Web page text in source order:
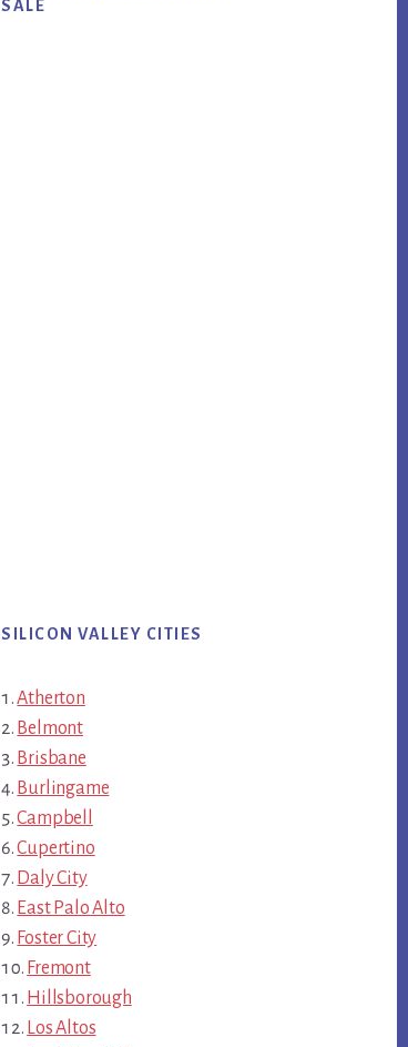
SALE
SILICON VALLEY CITIES
Atherton
Belmont
Brisbane
Burlingame
Campbell
Cupertino
Daly City
East Palo Alto
Foster City
Fremont
Hillsborough
Los Altos